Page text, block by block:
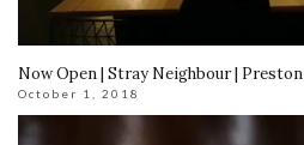
Now Open | Stray Neighbour | Preston
October 1, 2018